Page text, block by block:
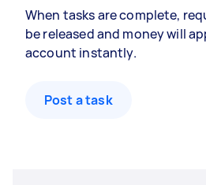
When tasks are complete,
be released and money will
account instantly.
Post a task